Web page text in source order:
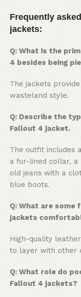
Frequently
jackets:
Q: What is the
4 besides being
The jackets
wasteland style.
Q: Describe the
Fallout 4 jacket.
The outfit includes
a fur-lined collar,
old jeans with a
blue boots.
Q: What are
jackets
High-quality
to layer with other
Q: What role do
Fallout 4 jackets?